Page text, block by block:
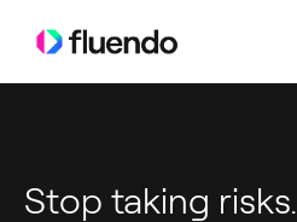
Stop taking risks.